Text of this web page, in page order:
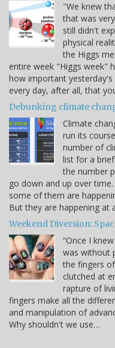
"We knew
that was
still didn't
physical
the Higgs
entire week "Higgs week"
how important
every day, after all, that
Debunking climate
Climate
run its
number of
list for a
the number
go down and up over
some of them are
But they are happening at
Weekend Diversion:
“Once I
was without
the fingers
clutched at
rapture of
fingers make all the
and manipulation of
Why shouldn't we use…